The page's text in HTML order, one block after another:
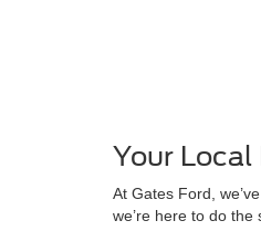
Your Local
At Gates Ford,
we’re here to do the